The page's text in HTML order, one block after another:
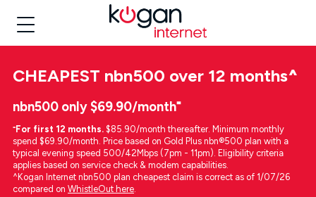
CHEAPEST nbn500 over 12 months^
nbn500 only $69.90/month⁼
⁼For first 12 months. $85.90/month thereafter. Minimum monthly
spend $69.90/month. Price based on Gold Plus nbn®500 plan with a
typical evening speed 500/42Mbps (7pm - 11pm). Eligibility criteria
applies based on service check & modem capabilities.
^Kogan Internet nbn500 plan cheapest claim is correct as of 1/07/26
compared on WhistleOut here.